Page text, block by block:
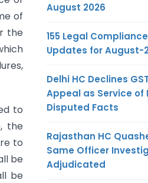
of
the
to
the
to
be
be
August 2026
155 Legal
Updates for August-
Delhi HC Declines
Appeal as Service of
Disputed Facts
Rajasthan HC
Same Officer
Adjudicated